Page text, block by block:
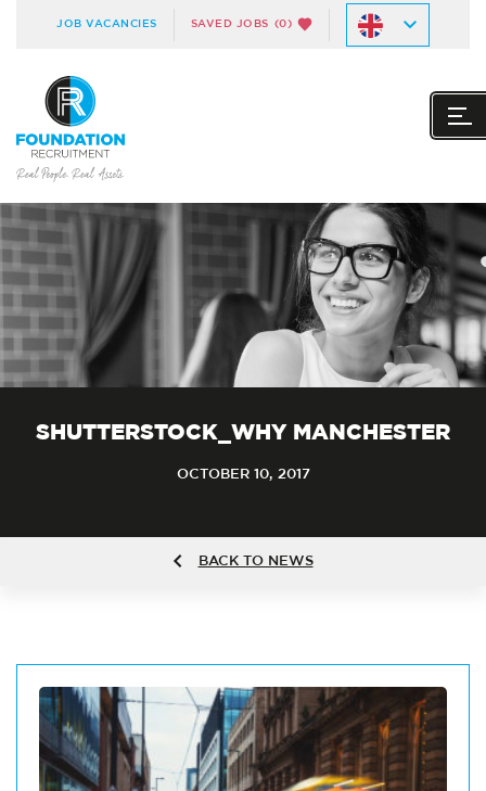
JOB VACANCIES SAVED JOBS (0)
SHUTTERSTOCK_WHY MANCHESTER
OCTOBER 10, 2017
BACK TO NEWS